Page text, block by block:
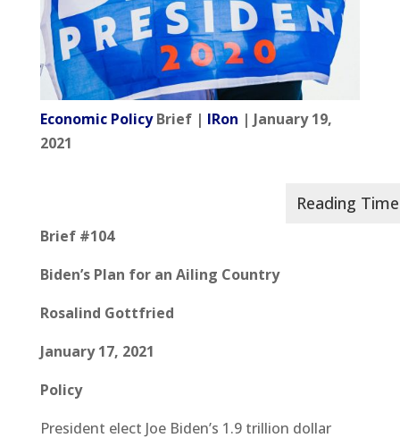
Economic PolicyBrief | IRon | January 19,
2021
Brief #104
Biden’s Plan for an Ailing Country
Rosalind Gottfried
January 17, 2021
Policy
President elect Joe Biden’s 1.9 trillion dollar